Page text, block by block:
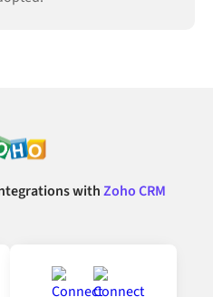
withZoho CRM